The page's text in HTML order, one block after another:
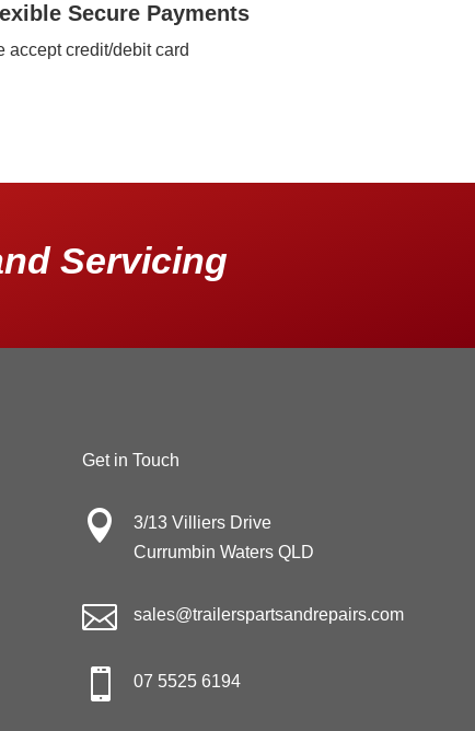
Secure Payments
accept credit/debit card
Servicing
Get in Touch

3/13 Villiers Drive
Currumbin Waters QLD
 sales@trailerspartsandrepairs.com
 07 5525 6194